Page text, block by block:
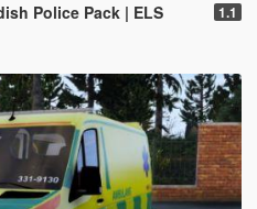
Police Pack | ELS 1.1